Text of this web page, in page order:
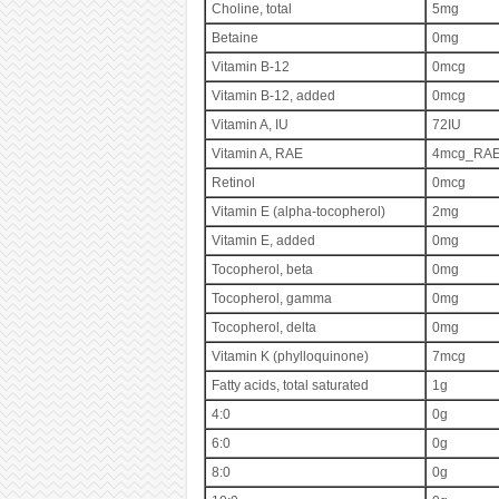
Choline, total
5mg
Betaine
0mg
Vitamin B-12
0mcg
Vitamin B-12, added
0mcg
Vitamin A, IU
72IU
Vitamin A, RAE
Retinol
0mcg
Vitamin E (alpha-tocopherol)
2mg
Vitamin E, added
0mg
Tocopherol, beta
0mg
Tocopherol, gamma
0mg
Tocopherol, delta
0mg
Vitamin K (phylloquinone)
7mcg
Fatty acids, total saturated
1g
4:0
0g
6:0
0g
8:0
0g